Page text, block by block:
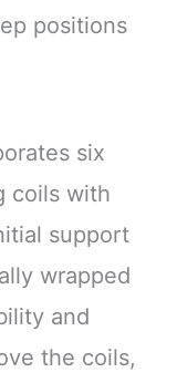
positions
six
coils with
support
wrapped
and
the coils,